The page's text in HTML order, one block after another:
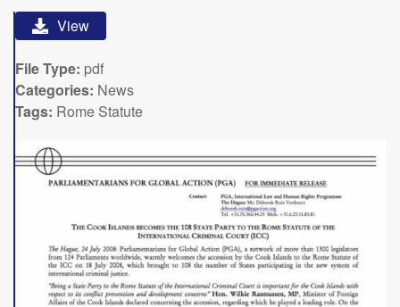
View
File Type: pdf
Categories: News
Tags: Rome Statute